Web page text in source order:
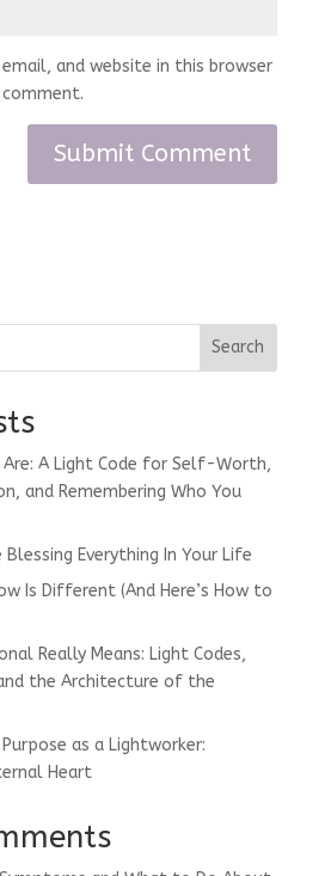
email, and website in this browser
Search
Are: A Light Code for Self-Worth,
and Remembering Who You
Blessing Everything In Your Life
Is Different (And Here’s How to
Really Means: Light Codes,
the Architecture of the
as a Lightworker:
Heart